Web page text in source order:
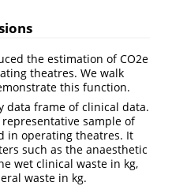
the estimation of CO2e
theatres. We walk
this function.
data frame of clinical data.
sample of
in operating theatres. It
such as the anaesthetic
wet clinical waste in kg,
waste in kg.